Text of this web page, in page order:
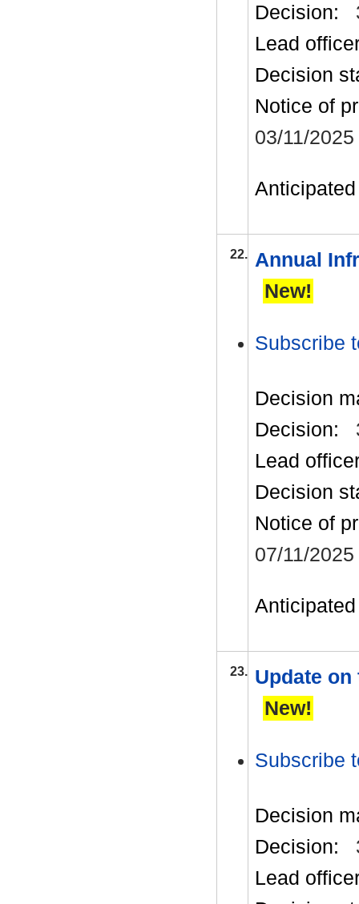
Decision:
Lead
Decision
Notice of
03/11/2025
22. Annual
New!
Subscribe
Decision
Decision:
Lead
Decision
Notice of
07/11/2025
23. Update
New!
Subscribe
Decision
Decision:
Lead